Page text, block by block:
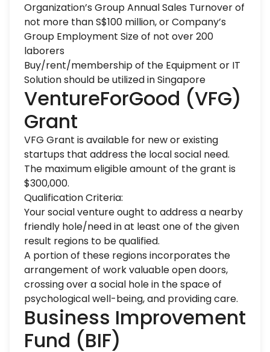
Organization’s Group Annual Sales Turnover of
not more than S$100 million, or Company’s
Group Employment Size of not over 200
laborers
Buy/rent/membership of the Equipment or IT
Solution should be utilized in Singapore
VentureForGood (VFG)
Grant
VFG Grant is available for new or existing
startups that address the local social need.
The maximum eligible amount of the grant is
$300,000.
Qualification Criteria:
Your social venture ought to address a nearby
friendly hole/need in at least one of the given
result regions to be qualified.
A portion of these regions incorporates the
arrangement of work valuable open doors,
crossing over a social hole in the space of
psychological well-being, and providing care.
Business Improvement
Fund (BIF)